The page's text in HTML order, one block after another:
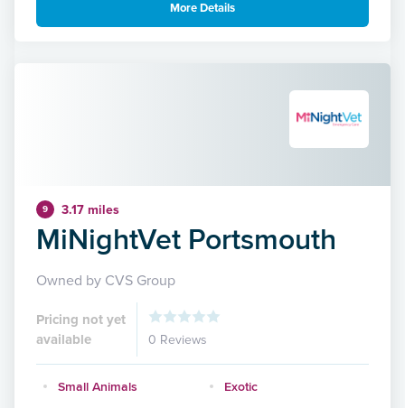
More Details
9 3.17 miles
MiNightVet Portsmouth
Owned by CVS Group
Pricing not yet
available
0 Reviews
Small Animals Exotic